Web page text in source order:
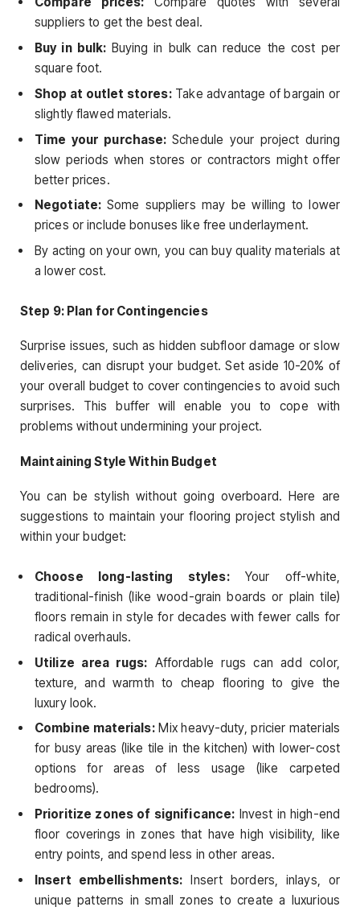
suppliers to get the best deal.
Buy in bulk: Buying in bulk can reduce the cost per
square foot.
Shop at outlet stores:Take advantage of bargain or
slightly flawed materials.
Time your purchase:Schedule your project during
slow periods when stores or contractors might offer
better prices.
Negotiate: Some suppliers may be willing to lower
prices or include bonuses like free underlayment.
By acting on your own, you can buy quality materials at
a lower cost.
Step 9: Plan for Contingencies
Surprise issues, such as hidden subfloor damage or slow
deliveries, can disrupt your budget. Set aside 10-20% of
your overall budget to cover contingencies to avoid such
surprises. This buffer will enable you to cope with
problems without undermining your project.
Maintaining Style Within Budget
You can be stylish without going overboard. Here are
suggestions to maintain your flooring project stylish and
within your budget:
Choose long-lasting styles:Your off-white,
traditional-finish (like wood-grain boards or plain tile)
floors remain in style for decades with fewer calls for
radical overhauls.
Utilize area rugs: Affordable rugs can add color,
texture, and warmth to cheap flooring to give the
luxury look.
Combine materials:Mix heavy-duty, pricier materials
for busy areas (like tile in the kitchen) with lower-cost
options for areas of less usage (like carpeted
bedrooms).
Prioritize zones of significance: Invest in high-end
floor coverings in zones that have high visibility, like
entry points, and spend less in other areas.
Insert embellishments: Insert borders, inlays, or
unique patterns in small zones to create a luxurious